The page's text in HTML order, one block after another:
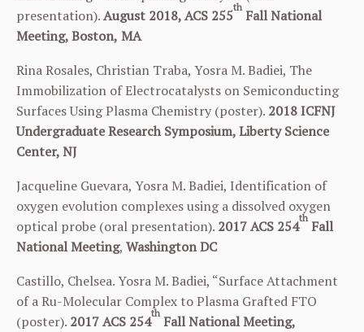
presentation).August 2018, ACS 255th Fall National
Meeting, Boston, MA
Rina Rosales, Christian Traba, Yosra M. Badiei, The
Immobilization of Electrocatalysts on Semiconducting
Surfaces Using Plasma Chemistry (poster). 2018ICFNJ
Undergraduate Research Symposium, Liberty Science
Center, NJ
Jacqueline Guevara, Yosra M. Badiei, Identification of
oxygen evolution complexes using a dissolved oxygen
optical probe (oral presentation). 2017 ACS 254th Fall
National Meeting, Washington DC
Castillo, Chelsea. Yosra M. Badiei, “Surface Attachment
of a Ru-Molecular Complex to Plasma Grafted FTO
(poster). 2017 ACS 254th Fall National Meeting,